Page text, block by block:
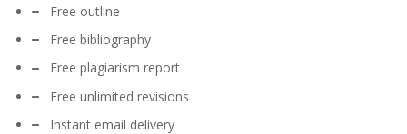
Free outline
Free bibliography
Free plagiarism report
Free unlimited revisions
Instant email delivery